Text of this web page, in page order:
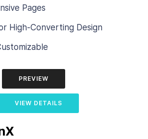
Pages
High-Converting Design
PREVIEW
VIEW DETAILS